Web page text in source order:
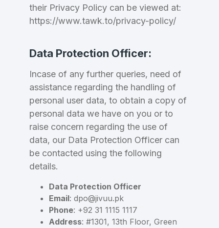
their Privacy Policy can be viewed at:
https://www.tawk.to/privacy-policy/
Data Protection Officer:
Incase of any further queries, need of
assistance regarding the handling of
personal user data, to obtain a copy of
personal data we have on you or to
raise concern regarding the use of
data, our Data Protection Officer can
be contacted using the following
details.
Data Protection Officer
Email: dpo@jivuu.pk
Phone: +92 31 1115 1117
Address: #1301, 13th Floor, Green